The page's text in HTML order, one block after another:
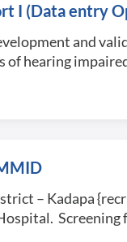
I (Data entry
and
of hearing
– Kadapa